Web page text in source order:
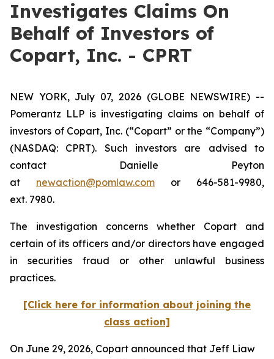
Investigates Claims On
Behalf of Investors of
Copart, Inc. - CPRT
NEW YORK, July 07, 2026 (GLOBE NEWSWIRE) --
Pomerantz LLP is investigating claims on behalf of
investors of Copart, Inc. (“Copart” or the “Company”)
(NASDAQ: CPRT). Such investors are advised to
contact Danielle Peyton
at newaction@pomlaw.com or 646-581-9980,
ext. 7980.
The investigation concerns whether Copart and
certain of its officers and/or directors have engaged
in securities fraud or other unlawful business
practices.
[Click here for information about joining the
class action]
On June 29, 2026, Copart announced that Jeff Liaw